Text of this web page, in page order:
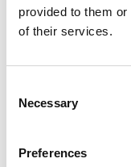
provided to them
of their services.
Selection
Necessary
Preferences